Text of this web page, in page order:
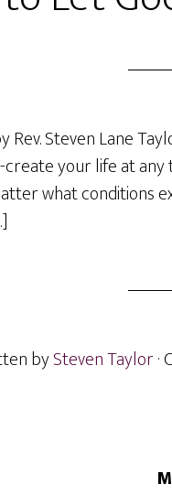
Rev. Steven Lane
your life at
what conditions
bySteven Taylor